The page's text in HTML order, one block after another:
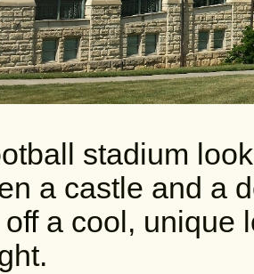
stadium
a castle and a
a cool, unique